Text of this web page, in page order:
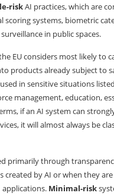
riskAI practices, which are
scoring systems, biometric
in public spaces.
EU considers most likely to
products already subject to
in sensitive situations
management, education,
if an AI system can
it will almost always be
primarily through
created by AI or when they
applications. Minimal-risk